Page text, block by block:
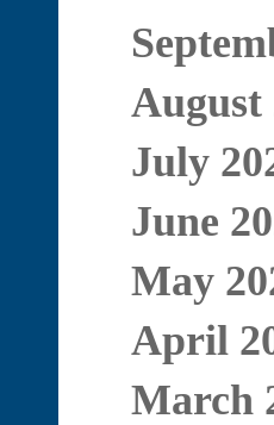
August
July
June
May
April
March